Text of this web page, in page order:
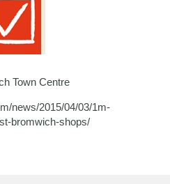
Town Centre
news/2015/04/03/1m-
bromwich-shops/